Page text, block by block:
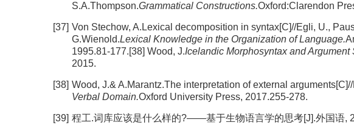
S.A.Thompson.Grammatical Constructions.Oxford:Clarendon
[37] Von Stechow, A.Lexical decomposition in syntax[C]//Egli, U.,
G.Wienold.Lexical Knowledge in the Organization of Language.
1995.81-177.[38] Wood, J.Icelandic Morphosyntax and Argument
2015.
[38] Wood, J.& A.Marantz.The interpretation of external
Verbal Domain.Oxford University Press, 2017.255-278.
[39] 程工.词库应该是什么样的?——基于生物语言学的思考[J].外国语,